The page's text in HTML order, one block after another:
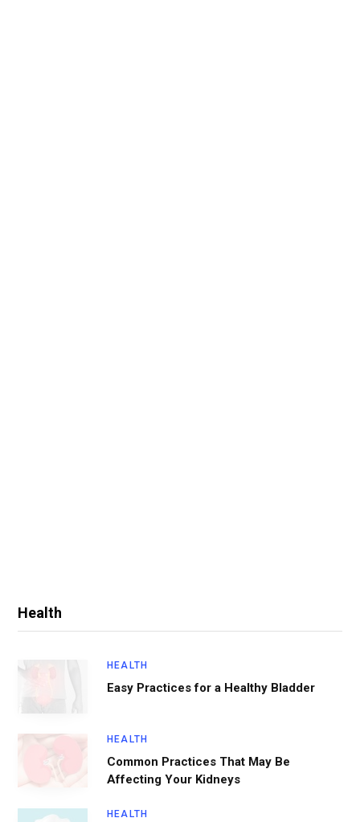
Health
HEALTH
Easy Practices for a Healthy Bladder
HEALTH
Common Practices That May Be
Affecting Your Kidneys
HEALTH